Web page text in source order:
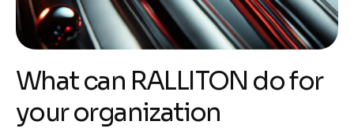
What can RALLITON do for
your organization